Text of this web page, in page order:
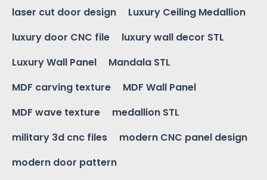
laser cut door design
Luxury Ceiling Medallion
luxury door CNC file
luxury wall decor STL
Luxury Wall Panel
Mandala STL
MDF carving texture
MDF Wall Panel
MDF wave texture
medallion STL
military 3d cnc files
modern CNC panel design
modern door pattern